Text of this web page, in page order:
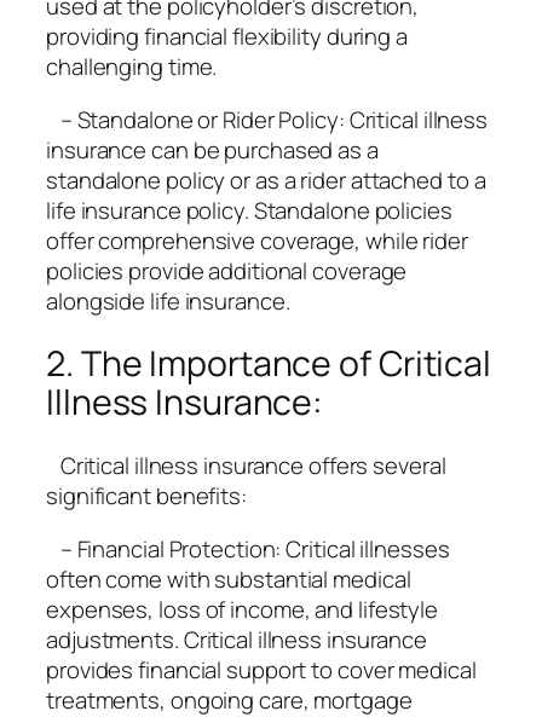
used at the policyholder’s discretion,
providing financial flexibility during a
challenging time.
– Standalone or Rider Policy: Critical illness
insurance can be purchased as a
standalone policy or as a rider attached to a
life insurance policy. Standalone policies
offer comprehensive coverage, while rider
policies provide additional coverage
alongside life insurance.
2. The Importance of Critical
Illness Insurance:
Critical illness insurance offers several
significant benefits:
– Financial Protection: Critical illnesses
often come with substantial medical
expenses, loss of income, and lifestyle
adjustments. Critical illness insurance
provides financial support to cover medical
treatments, ongoing care, mortgage